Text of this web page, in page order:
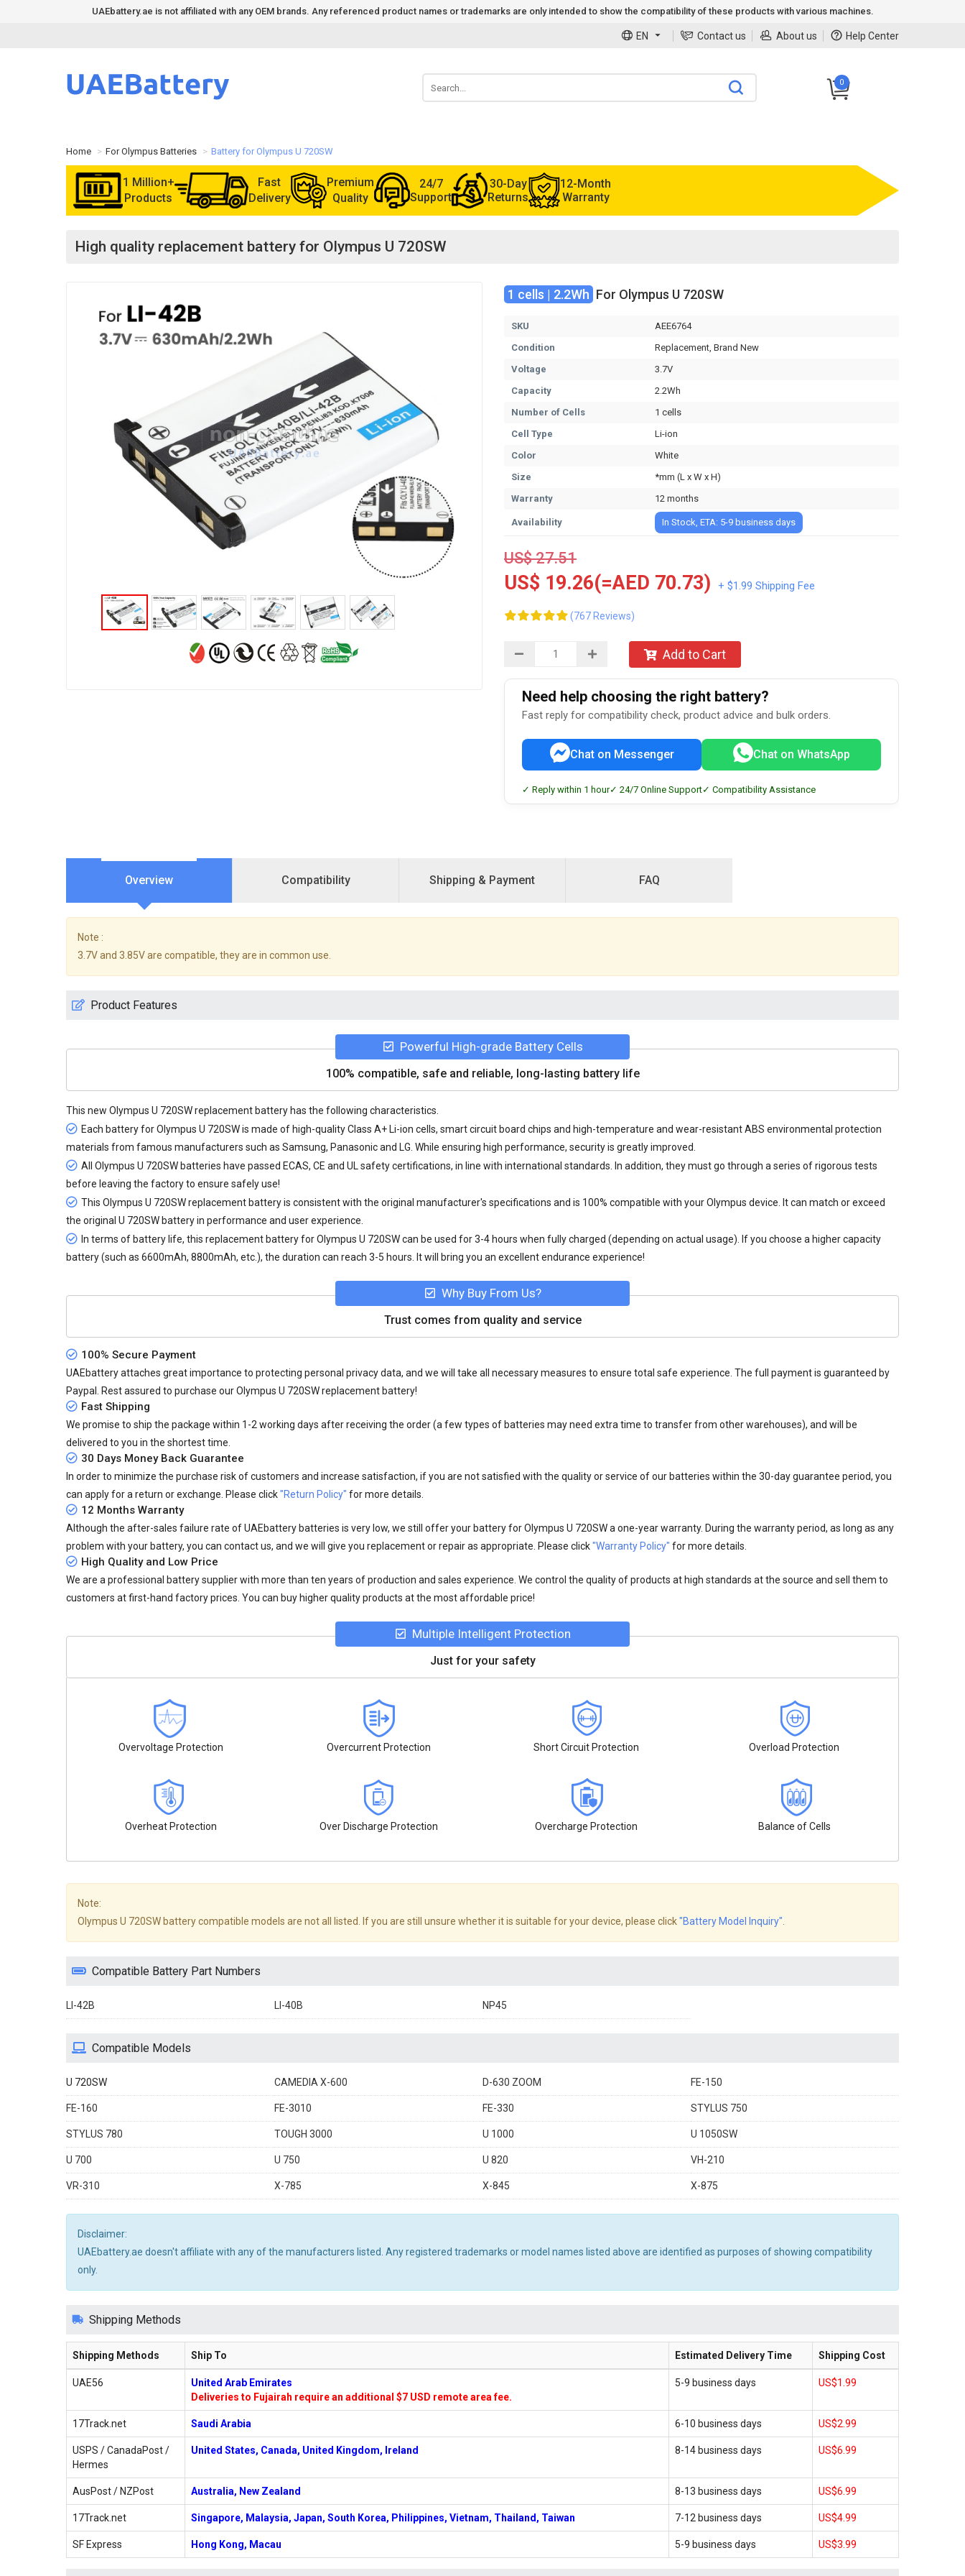
UAEbattery.ae is not affiliated with any OEM brands. Any referenced product names or trademarks are only intended to show the compatibility of these products with various machines.
EN Contact us About us Help Center
0
Home For Olympus Batteries Battery for Olympus U 720SW
1 Million+
Products
Fast
Delivery
Premium
Quality
24/7
Support
30-Day
Returns
12-Month
Warranty
High quality replacement battery for Olympus U 720SW
1 cells | 2.2Wh For Olympus U 720SW
SKU
AEE6764
Condition
Replacement, Brand New
Voltage
3.7V
Capacity
2.2Wh
Number of Cells
1 cells
Cell Type
Li-ion
Color
White
Size
*mm (L x W x H)
Warranty
12 months
Availability In Stock, ETA: 5-9 business days
US$ 27.51
US$ 19.26(=AED 70.73) + $1.99 Shipping Fee
(767 Reviews)
Add to Cart
Need help choosing the right battery?
Fast reply for compatibility check, product advice and bulk orders.
Chat on Messenger Chat on WhatsApp
✓ Reply within 1 hour✓ 24/7 Online Support✓ Compatibility Assistance
Overview Compatibility Shipping & Payment FAQ
Note :
3.7V and 3.85V are compatible, they are in common use.
Product Features
Powerful High-grade Battery Cells
100% compatible, safe and reliable, long-lasting battery life
This new Olympus U 720SW replacement battery has the following characteristics.
Each battery for Olympus U 720SW is made of high-quality Class A+ Li-ion cells, smart circuit board chips and high-temperature and wear-resistant ABS environmental protection
materials from famous manufacturers such as Samsung, Panasonic and LG. While ensuring high performance, security is greatly improved.
All Olympus U 720SW batteries have passed ECAS, CE and UL safety certifications, in line with international standards. In addition, they must go through a series of rigorous tests
before leaving the factory to ensure safely use!
This Olympus U 720SW replacement battery is consistent with the original manufacturer's specifications and is 100% compatible with your Olympus device. It can match or exceed
the original U 720SW battery in performance and user experience.
In terms of battery life, this replacement battery for Olympus U 720SWcan be used for 3-4 hours when fully charged (depending on actual usage). If you choose a higher capacity
battery (such as 6600mAh, 8800mAh, etc.), the duration can reach 3-5 hours. It will bring you an excellent endurance experience!
Why Buy From Us?
Trust comes from quality and service
100% Secure Payment
UAEbattery attaches great importance to protecting personal privacy data, and we will take all necessary measures to ensure total safe experience. The full payment is guaranteed by
Paypal. Rest assured to purchase our Olympus U 720SW replacement battery!
Fast Shipping
We promise to ship the package within 1-2 working days after receiving the order (a few types of batteries may need extra time to transfer from other warehouses), and will be
delivered to you in the shortest time.
30 Days Money Back Guarantee
In order to minimize the purchase risk of customers and increase satisfaction, if you are not satisfied with the quality or service of our batteries within the 30-day guarantee period, you
can apply for a return or exchange. Please click"Return Policy" for more details.
12 Months Warranty
Although the after-sales failure rate of UAEbattery batteries is very low, we still offer your battery for Olympus U 720SWa one-year warranty. During the warranty period, as long as any
problem with your battery, you can contact us, and we will give you replacement or repair as appropriate. Please click"Warranty Policy" for more details.
High Quality and Low Price
We are a professional battery supplier with more than ten years of production and sales experience. We control the quality of products at high standards at the source and sell them to
customers at first-hand factory prices. You can buy higher quality products at the most affordable price!
Multiple Intelligent Protection
Just for your safety
Overvoltage Protection Overcurrent Protection Short Circuit Protection Overload Protection
Overheat Protection Over Discharge Protection Overcharge Protection Balance of Cells
Note:
Olympus U 720SW battery compatible models are not all listed. If you are still unsure whether it is suitable for your device, please click"Battery Model Inquiry"
Compatible Battery Part Numbers
LI-42B LI-40B NP45
Compatible Models
U 720SW CAMEDIA X-600 D-630 ZOOM FE-150
FE-160 FE-3010 FE-330 STYLUS 750
STYLUS 780 TOUGH 3000 U 1000 U 1050SW
U 700 U 750 U 820 VH-210
VR-310 X-785 X-845 X-875
Disclaimer:
UAEbattery.ae doesn't affiliate with any of the manufacturers listed. Any registered trademarks or model names listed above are identified as purposes of showing compatibility
only.
Shipping Methods
Shipping Methods Ship To Estimated Delivery Time Shipping Cost
UAE56
United Arab Emirates
Deliveries to Fujairah require an additional $7 USD remote area fee.
5-9 business days US$1.99
17Track.net Saudi Arabia 6-10 business days US$2.99
USPS / CanadaPost /
Hermes
United States, Canada, United Kingdom, Ireland 8-14 business days US$6.99
AusPost / NZPost Australia, New Zealand 8-13 business days US$6.99
17Track.net Singapore, Malaysia, Japan, South Korea, Philippines, Vietnam, Thailand, Taiwan 7-12 business days US$4.99
SF Express Hong Kong, Macau 5-9 business days US$3.99